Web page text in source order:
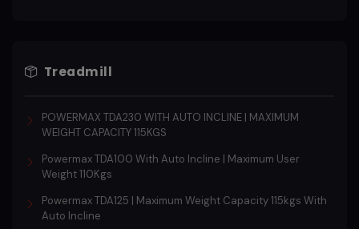
Treadmill
POWERMAX TDA230 WITH AUTO INCLINE | MAXIMUM
WEIGHT CAPACITY 115KGS
Powermax TDA100 With Auto Incline | Maximum User
Weight 110Kgs
Powermax TDA125 | Maximum Weight Capacity 115kgs With
Auto Incline